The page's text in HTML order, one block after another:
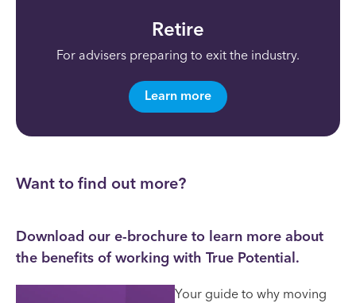
Retire
For advisers preparing to exit the industry.
Learn more
Want to find out more?
Download our e-brochure to learn more about
the benefits of working with True Potential.
Your guide to why moving